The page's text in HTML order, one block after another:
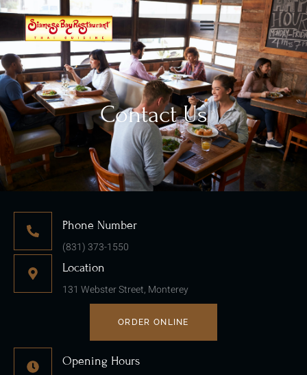
Contact Us
Phone Number
(831) 373-1550
Location
131 Webster Street, Monterey
ORDER ONLINE
Opening Hours